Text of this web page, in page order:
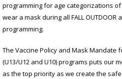
programming for age categorizations of
wear a mask during all FALL OUTDOOR
programming.
The Vaccine Policy and Mask Mandate
(U13/U12 and U10) programs puts our
as the top priority as we create the